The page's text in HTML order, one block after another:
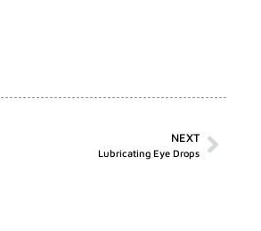
NEXT
Lubricating Eye Drops